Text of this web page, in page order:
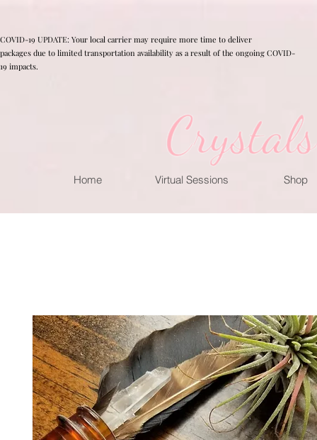
COVID-19 UPDATE: Your local carrier may require more time to deliver
packages due to limited transportation availability as a result of the ongoing COVID-
19 impacts.
Home Virtual Sessions Shop